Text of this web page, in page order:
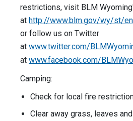
restrictions, visit BLM
at http://www.blm.gov/wy/st/
or follow us on Twitter
at www.twitter.com/
at www.facebook.com/
Camping:
Check for local fire
Clear away grass, leaves